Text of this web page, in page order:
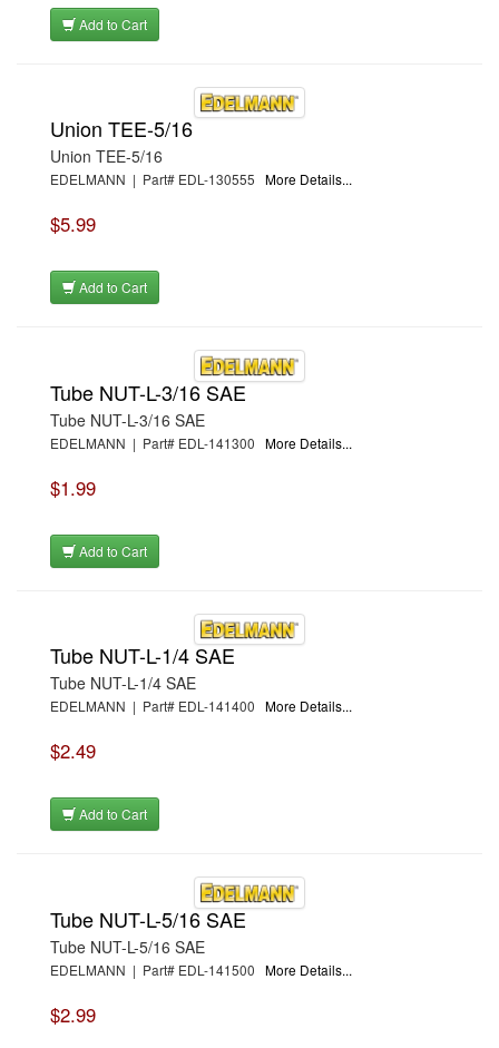
Add to Cart
Union TEE-5/16
Union TEE-5/16
EDELMANN | Part# EDL-130555 More Details...
$5.99
Add to Cart
Tube NUT-L-3/16 SAE
Tube NUT-L-3/16 SAE
EDELMANN | Part# EDL-141300 More Details...
$1.99
Add to Cart
Tube NUT-L-1/4 SAE
Tube NUT-L-1/4 SAE
EDELMANN | Part# EDL-141400 More Details...
$2.49
Add to Cart
Tube NUT-L-5/16 SAE
Tube NUT-L-5/16 SAE
EDELMANN | Part# EDL-141500 More Details...
$2.99